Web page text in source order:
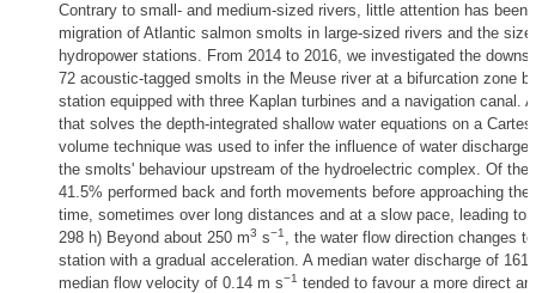
Contrary to small- and medium-sized rivers, little attention has been
migration of Atlantic salmon smolts in large-sized rivers and the
hydropower stations. From 2014 to 2016, we investigated the
72 acoustic-tagged smolts in the Meuse river at a bifurcation zone
station equipped with three Kaplan turbines and a navigation canal.
that solves the depth-integrated shallow water equations on a
volume technique was used to infer the influence of water discharge
the smolts' behaviour upstream of the hydroelectric complex. Of the
41.5% performed back and forth movements before approaching
time, sometimes over long distances and at a slow pace, leading to
298 h) Beyond about 250 m3 s−1 , the water flow direction changes
station with a gradual acceleration. A median water discharge of 161
median flow velocity of 0.14 m s−1 tended to favour a more direct